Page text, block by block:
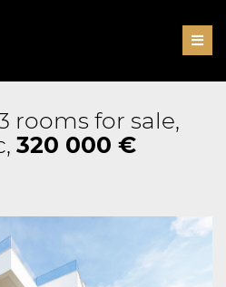
rooms for sale,
320 000 €